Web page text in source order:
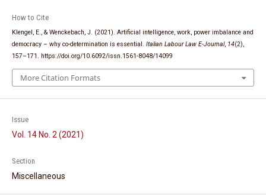
How to Cite
Klengel, E., & Wenckebach, J. (2021). Artificial intelligence, work, power imbalance and
democracy – why co-determination is essential. Italian Labour Law E-Journal, 14(2),
157–171. https://doi.org/10.6092/issn.1561-8048/14099
More Citation Formats
Issue
Vol. 14 No. 2 (2021)
Section
Miscellaneous